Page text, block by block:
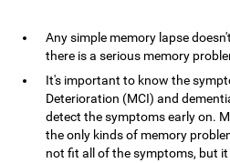
Any simple memory lapse
there is a serious memory
It's important to know the
Deterioration (MCI) and
detect the symptoms early on.
the only kinds of memory
not fit all of the symptoms, but